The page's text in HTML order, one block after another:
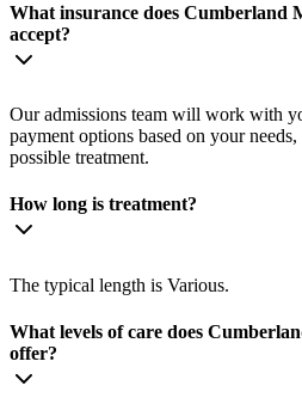
What insurance does Cumberland
accept?
Our admissions team will work with
payment options based on your
possible treatment.
How long is treatment?
The typical length is Various.
What levels of care does
offer?